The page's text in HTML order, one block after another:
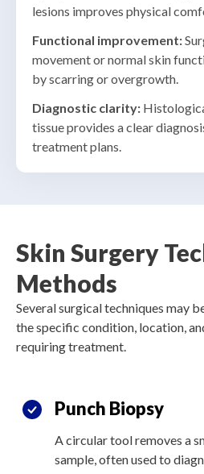
lesions improves physical
Functional improvement:
movement or normal skin
by scarring or overgrowth.
Diagnostic clarity:
tissue provides a clear
treatment plans.
Skin Surgery
Methods
Several surgical techniques may
the specific condition, location,
requiring treatment.
Punch Biopsy
A circular tool removes a
sample, often used to